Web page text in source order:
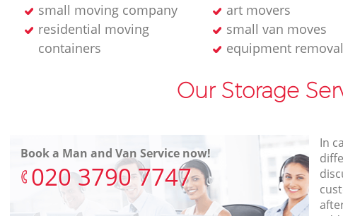
small moving company
art movers
residential moving
containers
small van moves
equipment removal
Our Storage
Book a Man and Van Service now!
‎020 3790 7747
In